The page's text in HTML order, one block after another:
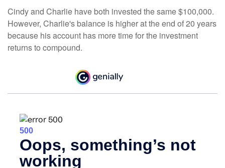
Cindy and Charlie have both invested the same $100,000.
However, Charlie's balance is higher at the end of 20 years
because his account has more time for the investment
returns to compound.